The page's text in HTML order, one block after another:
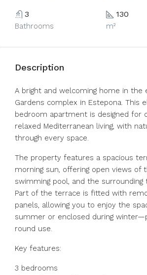
3
Bathrooms
130
m²
Description
A bright and welcoming home in the
Gardens complex in Estepona. This
bedroom apartment is designed for
relaxed Mediterranean living, with
through every space.
The property features a spacious
morning sun, offering open views of
swimming pool, and the surrounding
Part of the terrace is fitted with
panels, allowing you to enjoy the
summer or enclosed during
round use.
Key features:
3 bedrooms